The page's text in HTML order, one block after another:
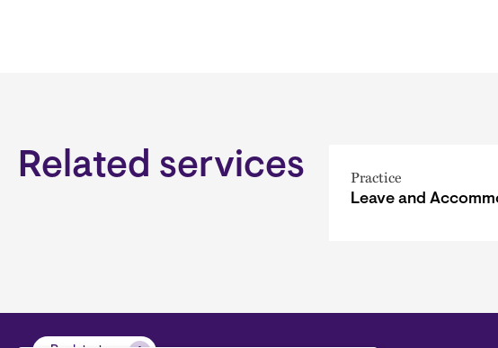
Related services Practice
Leave and